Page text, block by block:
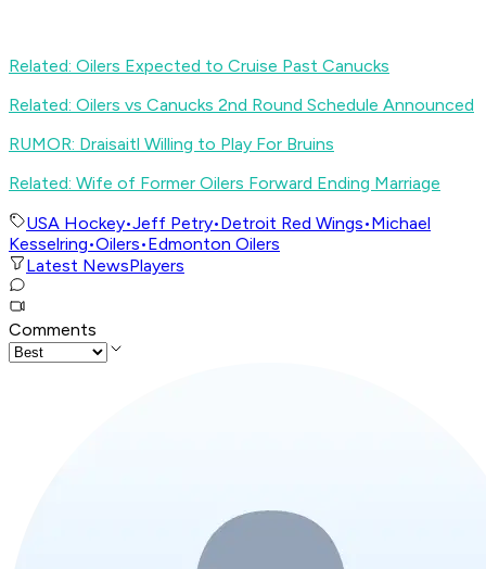
Related: Oilers Expected to Cruise Past Canucks
Related: Oilers vs Canucks 2nd Round Schedule Announced
RUMOR: Draisaitl Willing to Play For Bruins
Related: Wife of Former Oilers Forward Ending Marriage
USA Hockey•Jeff Petry•Detroit Red Wings•Michael
Kesselring•Oilers•Edmonton Oilers
Latest NewsPlayers
Comments